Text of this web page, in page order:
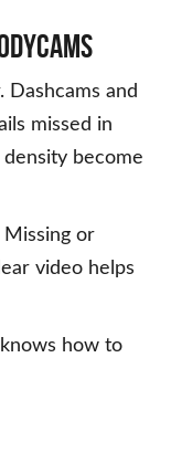
and
missed in
become
Missing or
video helps
how to